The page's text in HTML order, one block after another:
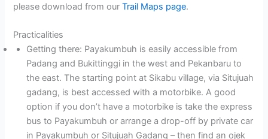
please download from ourTrail Maps page.
Practicalities
Getting there: Payakumbuh is easily accessible from
Padang and Bukittinggi in the west and Pekanbaru to
the east. The starting point at Sikabu village, via Situjuah
gadang, is best accessed with a motorbike. A good
option if you don’t have a motorbike is take the express
bus to Payakumbuh or arrange a drop-off by private car
in Payakumbuh or Situjuah Gadang – then find an ojek